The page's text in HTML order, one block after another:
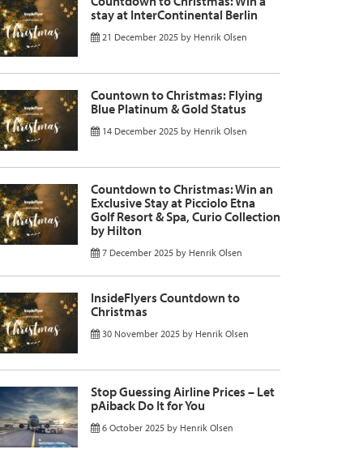
stay at InterContinental Berlin
21 December 2025 by Henrik Olsen
Countown to Christmas: Flying
Blue Platinum & Gold Status
14 December 2025 by Henrik Olsen
Countdown to Christmas: Win an
Exclusive Stay at Picciolo Etna
Golf Resort & Spa, Curio Collection
by Hilton
7 December 2025 by Henrik Olsen
InsideFlyers Countdown to
Christmas
30 November 2025 by Henrik Olsen
Stop Guessing Airline Prices – Let
pAiback Do It for You
6 October 2025 by Henrik Olsen